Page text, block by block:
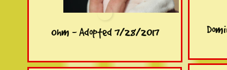
Ohm - Adopted 7/28/2017